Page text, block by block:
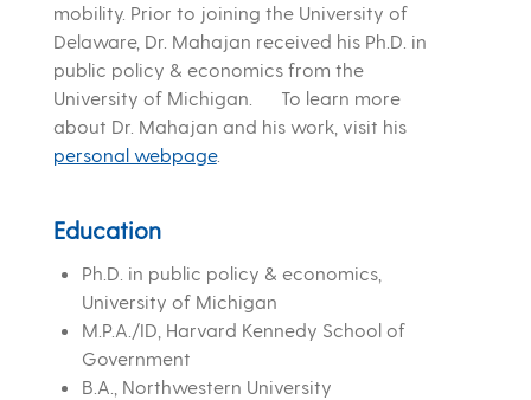
mobility. Prior to joining the University of
Delaware, Dr. Mahajan received his Ph.D. in
public policy & economics from the
University of Michigan. To learn more
about Dr. Mahajan and his work, visit his
personal webpage.
Education
Ph.D. in public policy & economics,
University of Michigan
M.P.A./ID, Harvard Kennedy School of
Government
B.A., Northwestern University